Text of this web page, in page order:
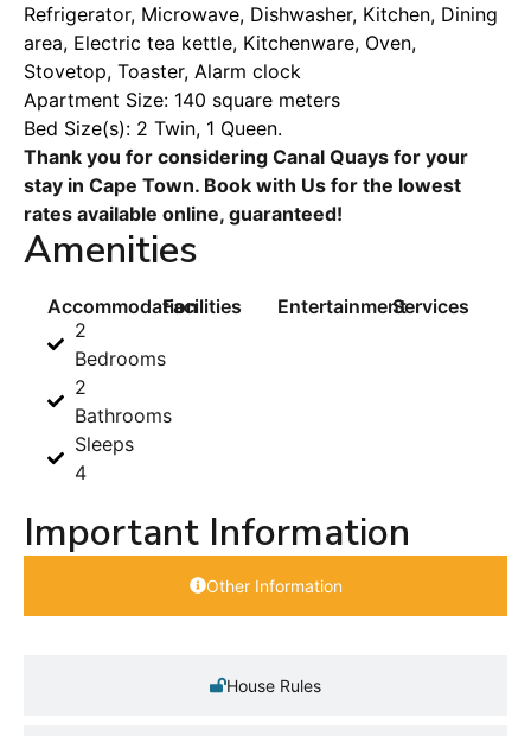
Refrigerator, Microwave, Dishwasher, Kitchen, Dining
area, Electric tea kettle, Kitchenware, Oven,
Stovetop, Toaster, Alarm clock
Apartment Size: 140 square meters
Bed Size(s): 2 Twin, 1 Queen.
Thank you for considering Canal Quays for your
stay in Cape Town. Book with Us for the lowest
rates available online, guaranteed!
Amenities
Accommodation
2
Bedrooms
2
Bathrooms
Sleeps
4
Facilities EntertainmentServices
Important Information
Other Information
House Rules